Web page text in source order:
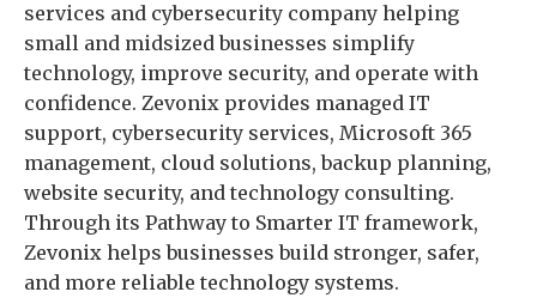
services and cybersecurity company helping
small and midsized businesses simplify
technology, improve security, and operate with
confidence. Zevonix provides managed IT
support, cybersecurity services, Microsoft 365
management, cloud solutions, backup planning,
website security, and technology consulting.
Through its Pathway to Smarter IT framework,
Zevonix helps businesses build stronger, safer,
and more reliable technology systems.